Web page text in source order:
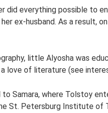
did everything possible to
ex-husband. As a result,
little Alyosha was
love of literature (see
Samara, where Tolstoy
St. Petersburg Institute of